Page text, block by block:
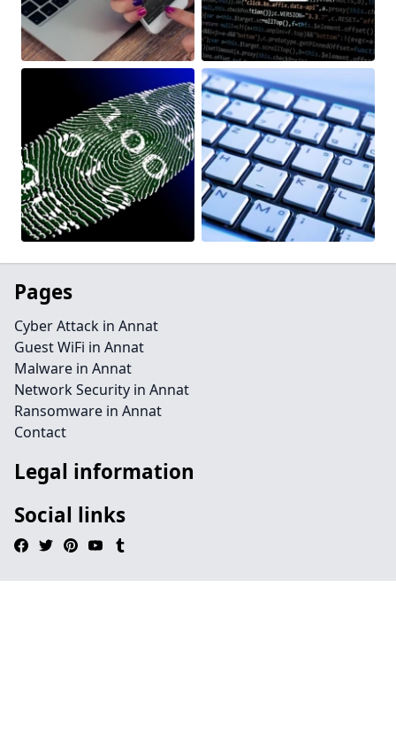
Pages
Cyber Attack in Annat
Guest WiFi in Annat
Malware in Annat
Network Security in Annat
Ransomware in Annat
Contact
Legal information
Social links